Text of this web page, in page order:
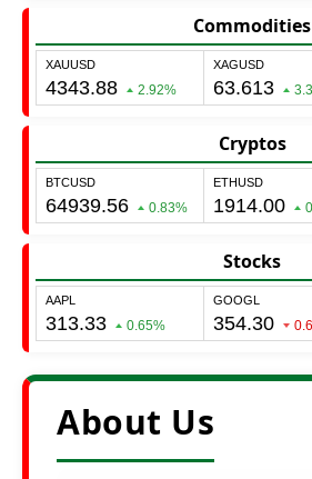
Commodities
Cryptos
Stocks
About Us